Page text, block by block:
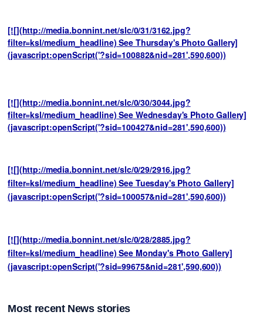
[![](http://media.bonnint.net/slc/0/31/3162.jpg?
filter=ksl/medium_headline) See Thursday's Photo Gallery]
(javascript:openScript('?sid=100882&nid=281',590,600))
[![](http://media.bonnint.net/slc/0/30/3044.jpg?
filter=ksl/medium_headline) See Wednesday's Photo Gallery]
(javascript:openScript('?sid=100427&nid=281',590,600))
[![](http://media.bonnint.net/slc/0/29/2916.jpg?
filter=ksl/medium_headline) See Tuesday's Photo Gallery]
(javascript:openScript('?sid=100057&nid=281',590,600))
[![](http://media.bonnint.net/slc/0/28/2885.jpg?
filter=ksl/medium_headline) See Monday's Photo Gallery]
(javascript:openScript('?sid=99675&nid=281',590,600))
Most recent News stories